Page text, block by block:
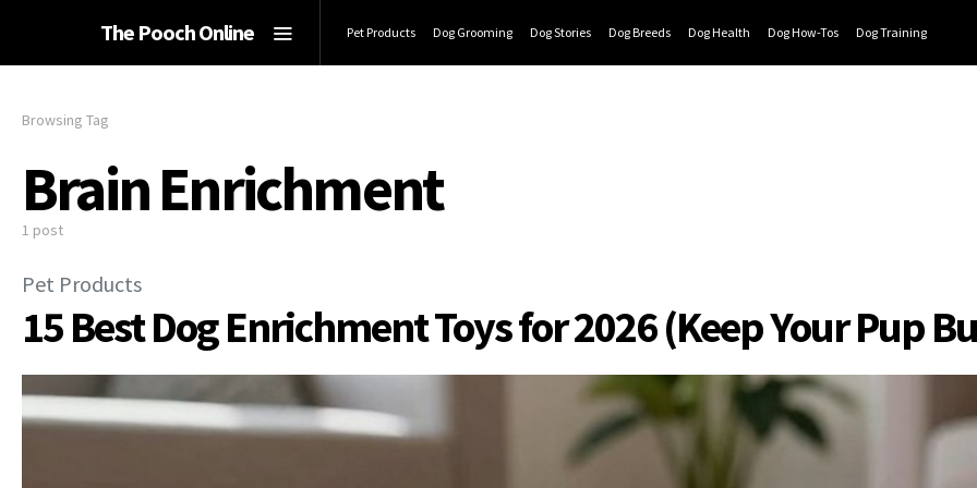
The Pooch Online Pet Products Dog Grooming Dog Stories Dog Breeds Dog Health Dog How-Tos Dog Training
Browsing Tag
Brain Enrichment
1 post
Pet Products
15 Best Dog Enrichment Toys for 2026 (Keep Your Pup